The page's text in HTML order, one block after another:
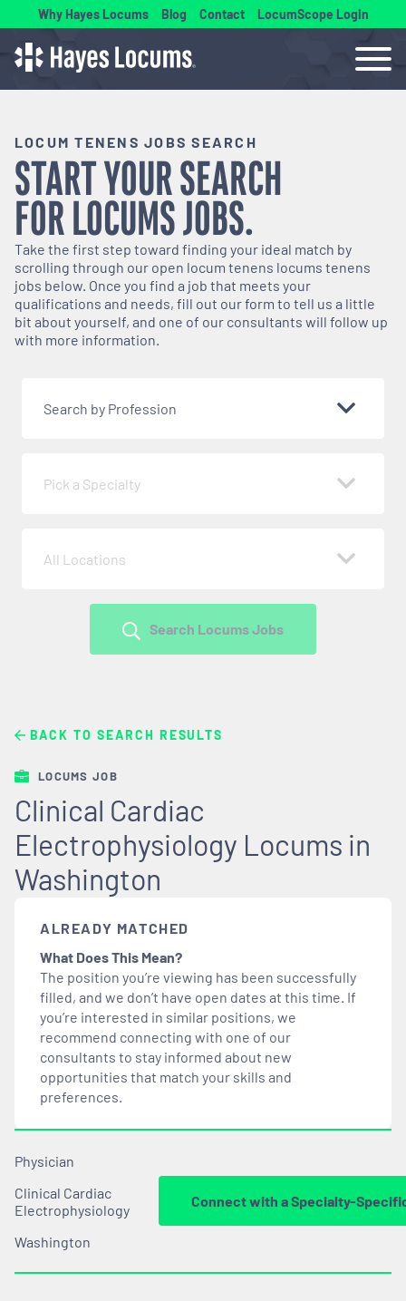
Why Hayes Locums Blog Contact LocumScope Login
LOCUM TENENS JOBS SEARCH
START YOUR SEARCH
FORLOCUMSJOBS.
Take the first step toward finding your ideal match by
scrolling through our open locum tenens locums tenens
jobs below. Once you find a job that meets your
qualifications and needs, fill out our form to tell us a little
bit about yourself, and one of our consultants will follow up
with more information.
Search by Profession
Pick a Specialty
All Locations
Search Locums Jobs
BACK TO SEARCH RESULTS
LOCUMS JOB
Clinical Cardiac
Electrophysiology Locums in
Washington
ALREADY MATCHED
What Does This Mean?
The position you’re viewing has been successfully
filled, and we don’t have open dates at this time. If
you’re interested in similar positions, we
recommend connecting with one of our
consultants to stay informed about new
opportunities that match your skills and
preferences.
Physician
Clinical Cardiac
Electrophysiology
Washington
Connect with a Specialty-